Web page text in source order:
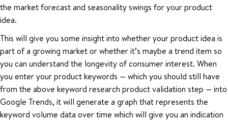
the market forecast and seasonality swings for your product
idea.
This will give you some insight into whether your product idea is
part of a growing market or whether it’s maybe a trend item so
you can understand the longevity of consumer interest. When
you enter your product keywords — which you should still have
from the above keyword research product validation step — into
Google Trends, it will generate a graph that represents the
keyword volume data over time which will give you an indication